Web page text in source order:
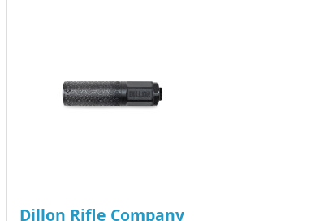
Dillon Rifle Company